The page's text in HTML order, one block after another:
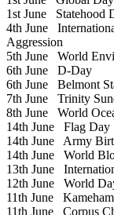
1st June Statehood
4th June
Aggression
5th June World
6th June D-Day
6th June Belmont
7th June Trinity
8th June World
14th June Flag Day
14th June Army
14th June World
13th June
12th June World
11th June
11th June Corpus